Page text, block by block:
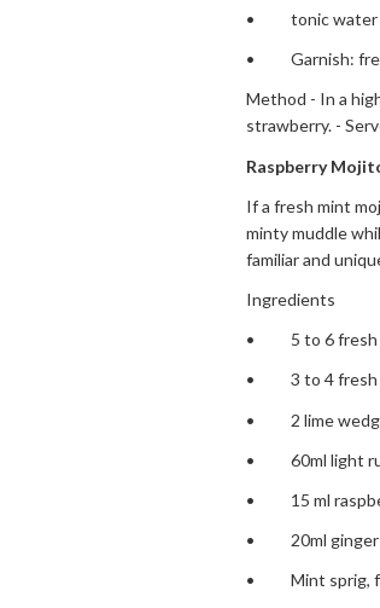
• tonic water
• Garnish:
Method - In a
strawberry. -
Raspberry
If a fresh mint
minty muddle
familiar and
Ingredients
• 5 to 6 fresh
• 3 to 4 fresh
• 2 lime
• 60ml light
• 15 ml
• 20ml ginger
• Mint sprig,